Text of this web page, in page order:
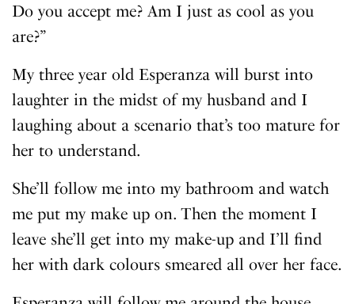
Do you accept me? Am I just as cool as you
are?”
My three year old Esperanza will burst into
laughter in the midst of my husband and I
laughing about a scenario that’s too mature for
her to understand.
She’ll follow me into my bathroom and watch
me put my make up on. Then the moment I
leave she’ll get into my make-up and I’ll find
her with dark colours smeared all over her face.